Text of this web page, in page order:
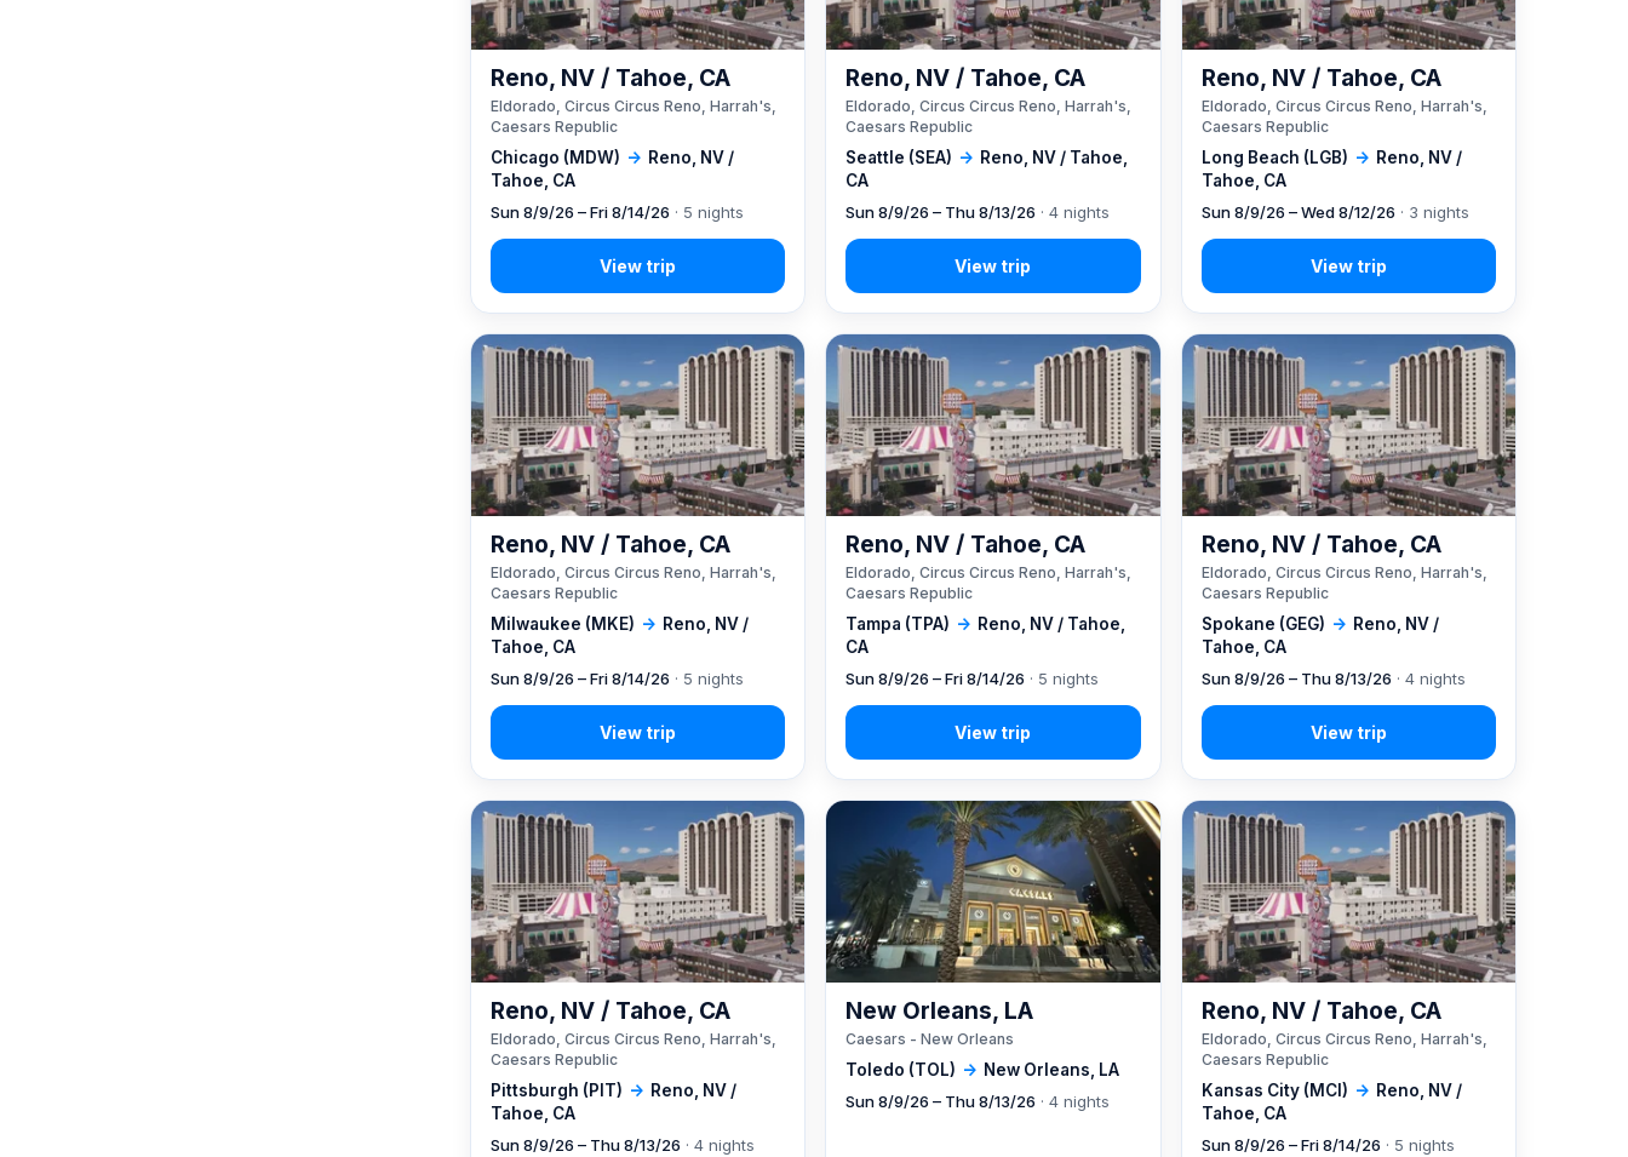
Chicago (MDW) → Reno, NV /
Tahoe, CA
Reno, NV / Tahoe, CA
Eldorado, Circus Circus Reno, Harrah's,
Caesars Republic
Sun 8/9/26 – Fri 8/14/26 · 5 nights
Seattle (SEA) → Reno, NV / Tahoe,
CA
Reno, NV / Tahoe, CA
Eldorado, Circus Circus Reno, Harrah's,
Caesars Republic
Sun 8/9/26 – Thu 8/13/26 · 4 nights
Long Beach (LGB) → Reno, NV /
Tahoe, CA
Reno, NV / Tahoe, CA
Eldorado, Circus Circus Reno, Harrah's,
Caesars Republic
Sun 8/9/26 – Wed 8/12/26 · 3 nights
Milwaukee (MKE) → Reno, NV /
Tahoe, CA
Reno, NV / Tahoe, CA
Eldorado, Circus Circus Reno, Harrah's,
Caesars Republic
Sun 8/9/26 – Fri 8/14/26 · 5 nights
Tampa (TPA) → Reno, NV / Tahoe,
CA
Reno, NV / Tahoe, CA
Eldorado, Circus Circus Reno, Harrah's,
Caesars Republic
Sun 8/9/26 – Fri 8/14/26 · 5 nights
Spokane (GEG) → Reno, NV /
Tahoe, CA
Reno, NV / Tahoe, CA
Eldorado, Circus Circus Reno, Harrah's,
Caesars Republic
Sun 8/9/26 – Thu 8/13/26 · 4 nights
Pittsburgh (PIT) → Reno, NV /
Tahoe, CA
Reno, NV / Tahoe, CA
Eldorado, Circus Circus Reno, Harrah's,
Caesars Republic
Sun 8/9/26 – Thu 8/13/26 · 4 nights
Toledo (TOL) → New Orleans, LA
New Orleans, LA
Caesars - New Orleans
Sun 8/9/26 – Thu 8/13/26 · 4 nights
Kansas City (MCI) → Reno, NV /
Tahoe, CA
Reno, NV / Tahoe, CA
Eldorado, Circus Circus Reno, Harrah's,
Caesars Republic
Sun 8/9/26 – Fri 8/14/26 · 5 nights